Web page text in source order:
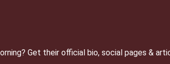
Get their official bio, social pages &